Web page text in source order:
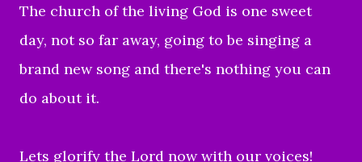
The church of the living God is one sweet
day, not so far away, going to be singing a
brand new song and there's nothing you can
do about it.
Lets glorify the Lord now with our voices!